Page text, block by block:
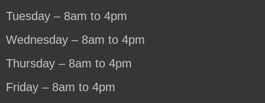
Tuesday – 8am to 4pm
Wednesday – 8am to 4pm
Thursday – 8am to 4pm
Friday – 8am to 4pm